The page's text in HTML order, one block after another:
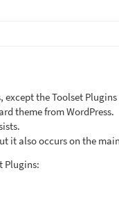
the Toolset Plugins
theme from WordPress.
it also occurs on the
Plugins: